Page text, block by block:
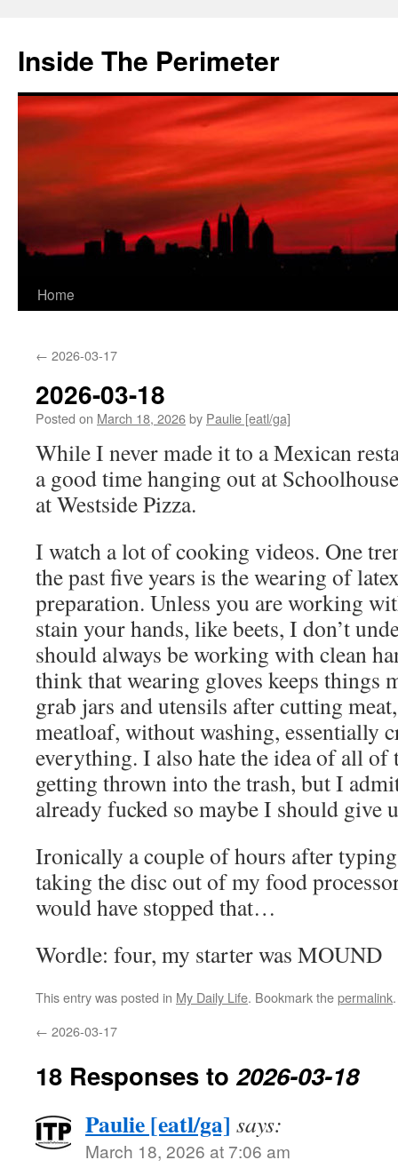
content
Inside The Perimeter
Home
← 2026-03-17
2026-03-18
Posted on March 18, 2026by Paulie [eatl/ga]
While I never made it to a Mexican
a good time hanging out at
at Westside Pizza.
I watch a lot of cooking videos. One
the past five years is the wearing of
preparation. Unless you are working
stain your hands, like beets, I don’t
should always be working with clean
think that wearing gloves keeps things
grab jars and utensils after cutting
meatloaf, without washing, essentially
everything. I also hate the idea of all of
getting thrown into the trash, but I
already fucked so maybe I should give
Ironically a couple of hours after
taking the disc out of my food
would have stopped that…
Wordle: four, my starter was MOUND
This entry was posted in My Daily Life. Bookmark thepermalink.
← 2026-03-17
18 Responses to2026-03-18
Paulie [eatl/ga] says:
March 18, 2026 at 7:06 am